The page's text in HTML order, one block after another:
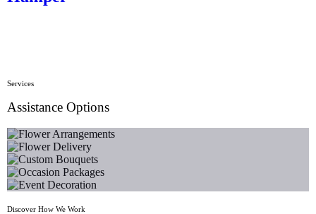
Services
Assistance Options
Flower Arrangements
Flower Delivery
Custom Bouquets
Occasion Packages
Event Decoration
Discover How We Work